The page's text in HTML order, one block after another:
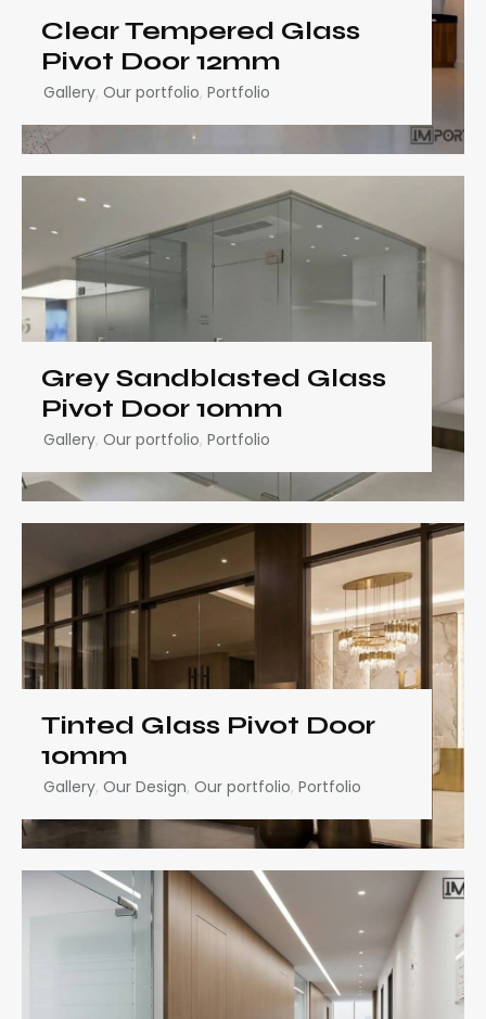
Clear Tempered Glass
Pivot Door 12mm
Gallery, Our portfolio, Portfolio
Grey Sandblasted Glass
Pivot Door 10mm
Gallery, Our portfolio, Portfolio
Tinted Glass Pivot Door
10mm
Gallery, Our Design, Our portfolio, Portfolio